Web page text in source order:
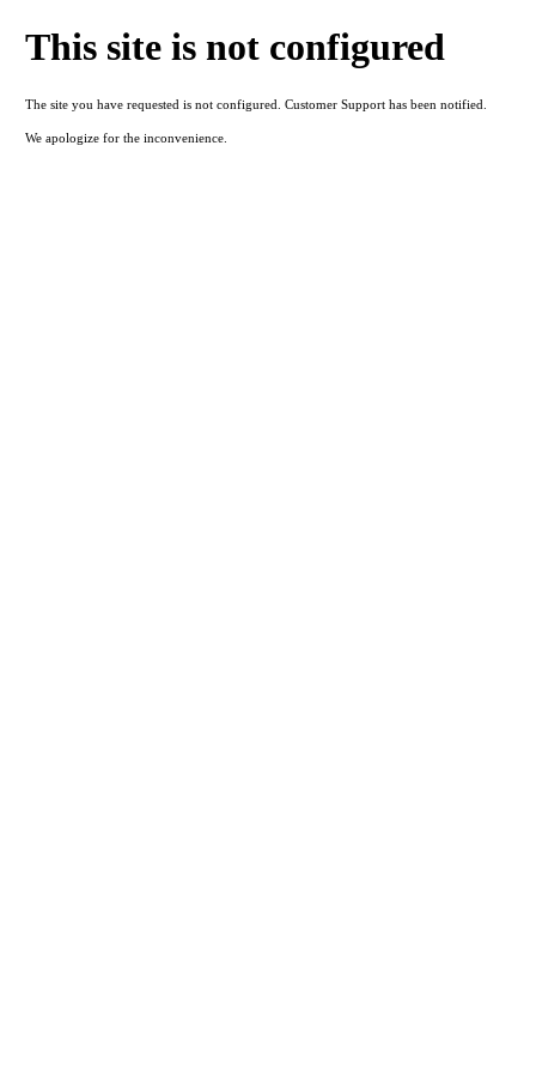
This site is not configured
The site you have requested is not configured. Customer Support has been notified.
We apologize for the inconvenience.